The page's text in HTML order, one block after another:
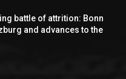
battle of attrition: Bonn
and advances to the